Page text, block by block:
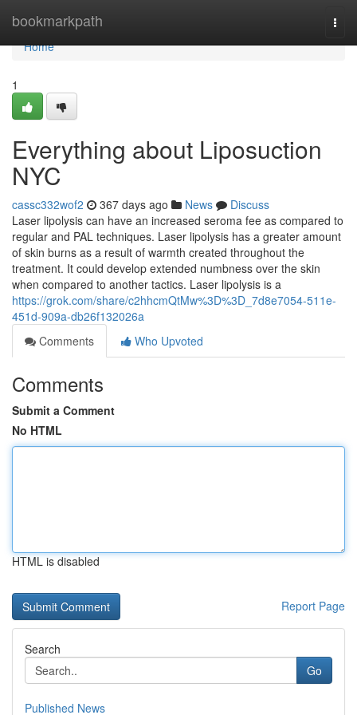
bookmarkpath
Home
Home
1
Everything about Liposuction
NYC
cassc332wof2 367 days ago News
Discuss
Laser lipolysis can have an increased seroma fee as compared to
regular and PAL techniques. Laser lipolysis has a greater amount
of skin burns as a result of warmth created throughout the
treatment. It could develop extended numbness over the skin
when compared to another tactics. Laser lipolysis is a
https://grok.com/share/c2hhcmQtMw%3D%3D_7d8e7054-511e-
451d-909a-db26f132026a
Comments
Who Upvoted
Comments
Submit a Comment
No HTML
HTML is disabled
Report Page
Search
Go
Published News